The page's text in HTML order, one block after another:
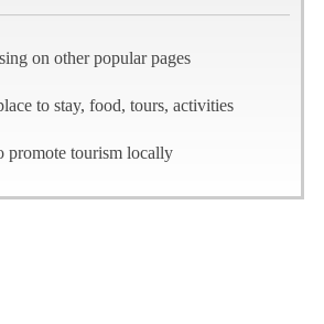
on other popular pages
to stay, food, tours, activities
tourism locally